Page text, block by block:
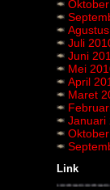
Juli
Juni
Mei
April
Maret
Januari
Link